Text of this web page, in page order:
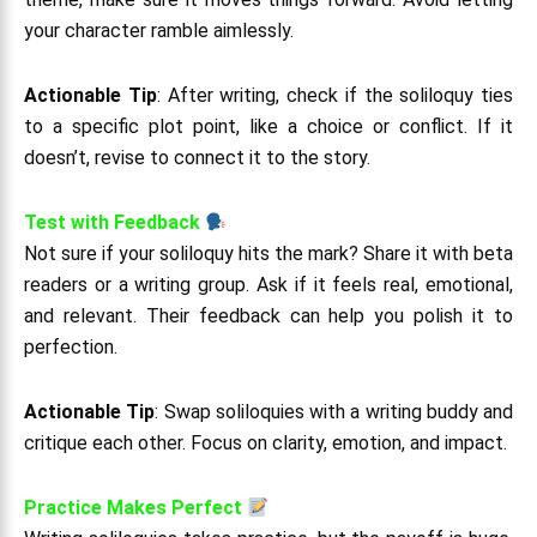
your character ramble aimlessly.
Actionable Tip: After writing, check if the soliloquy ties
to a specific plot point, like a choice or conflict. If it
doesn’t, revise to connect it to the story.
Test with Feedback
Not sure if your soliloquy hits the mark? Share it with beta
readers or a writing group. Ask if it feels real, emotional,
and relevant. Their feedback can help you polish it to
perfection.
Actionable Tip: Swap soliloquies with a writing buddy and
critique each other. Focus on clarity, emotion, and impact.
Practice Makes Perfect